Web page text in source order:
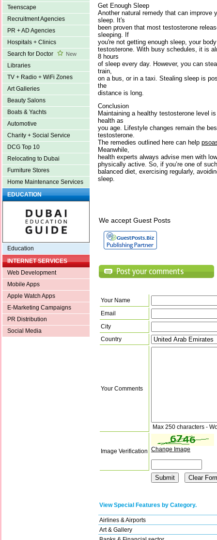
Teenscape
Recruitment Agencies
PR + AD Agencies
Hospitals + Clinics
Search for Doctor
New
Libraries
TV + Radio + WiFi Zones
Art Galleries
Beauty Salons
Boats & Yachts
Automotive
Charity + Social Service
DCG Top 10
Relocating to Dubai
Furniture Stores
Home Maintenance Services
EDUCATION
Education
INTERNET SERVICES
Web Development
Mobile Apps
Apple Watch Apps
E-Marketing Campaigns
PR Distribution
Social Media
Get Enough Sleep
Another natural remedy that can improve
sleep. It's
been proven that most testosterone
sleeping. If
you're not getting enough sleep, your
testosterone. With busy schedules, it is
8 hours
of sleep every day. However, you can
train,
on a bus, or in a taxi. Stealing sleep is
the
distance is long.
Conclusion
Maintaining a healthy testosterone level
health as
you age. Lifestyle changes remain the
testosterone.
The remedies outlined here can help
Meanwhile,
health experts always advise men with
physically active. So, if you’re one of
balanced diet, exercising regularly,
sleep.
We accept Guest Posts
Your Name
Email
City
Country
Your Comments
Max 250 characters -
Image Verification Change Image
View Special Features by Category.
Airlines & Airports
Art & Gallery